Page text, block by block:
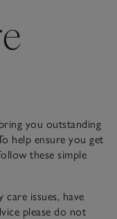
you outstanding
help ensure you get
these simple
issues, have
please do not